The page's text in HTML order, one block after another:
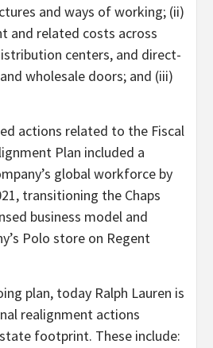
and ways of working; (ii)
and related costs across
centers, and direct-
wholesale doors; and (iii)
actions related to the Fiscal
Plan included a
global workforce by
transitioning the Chaps
business model and
Polo store on Regent
plan, today Ralph Lauren is
realignment actions
footprint. These include: